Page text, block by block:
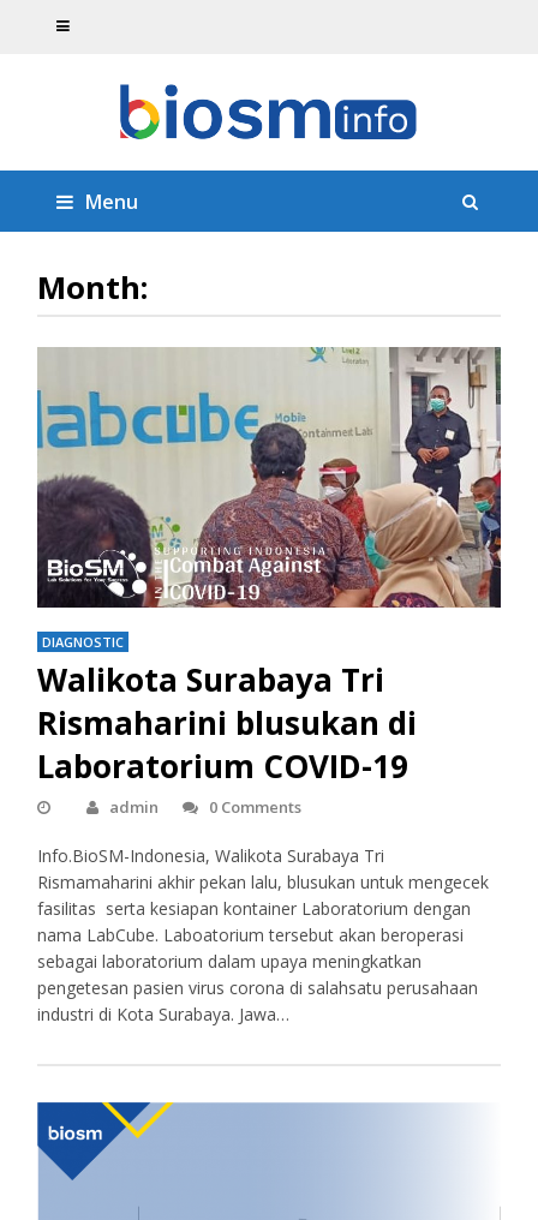
Menu
Month:
DIAGNOSTIC
Walikota Surabaya Tri
Rismaharini blusukan di
Laboratorium COVID-19
admin 0 Comments
Info.BioSM-Indonesia, Walikota Surabaya Tri
Rismamaharini akhir pekan lalu, blusukan untuk mengecek
fasilitas serta kesiapan kontainer Laboratorium dengan
nama LabCube. Laboatorium tersebut akan beroperasi
sebagai laboratorium dalam upaya meningkatkan
pengetesan pasien virus corona di salahsatu perusahaan
industri di Kota Surabaya. Jawa…